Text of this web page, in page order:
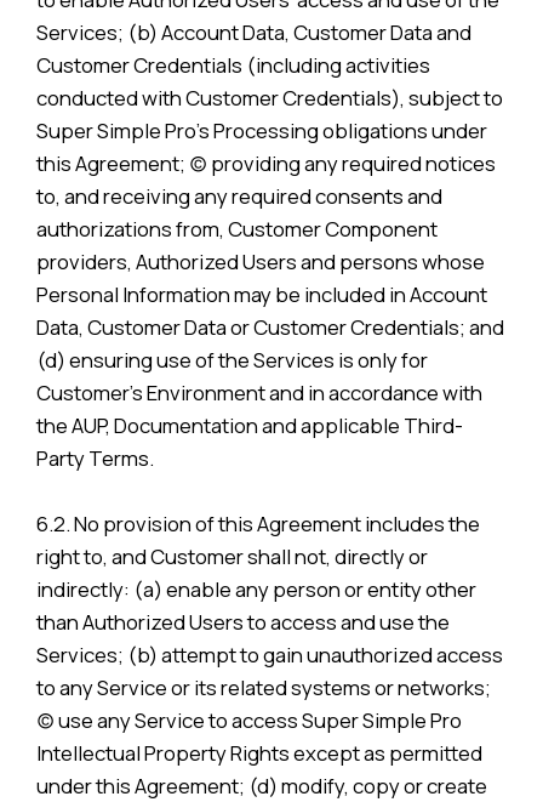
Services; (b) Account Data, Customer Data and
Customer Credentials (including activities
conducted with Customer Credentials), subject to
Super Simple Pro’s Processing obligations under
this Agreement; (c) providing any required notices
to, and receiving any required consents and
authorizations from, Customer Component
providers, Authorized Users and persons whose
Personal Information may be included in Account
Data, Customer Data or Customer Credentials; and
(d) ensuring use of the Services is only for
Customer’s Environment and in accordance with
the AUP, Documentation and applicable Third-
Party Terms.
6.2. No provision of this Agreement includes the
right to, and Customer shall not, directly or
indirectly: (a) enable any person or entity other
than Authorized Users to access and use the
Services; (b) attempt to gain unauthorized access
to any Service or its related systems or networks;
(c) use any Service to access Super Simple Pro
Intellectual Property Rights except as permitted
under this Agreement; (d) modify, copy or create